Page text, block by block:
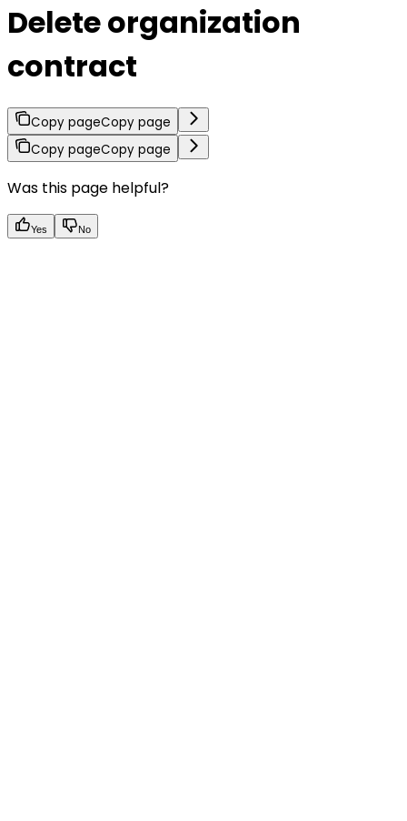
Delete organization
contract
Copy pageCopy page
Copy pageCopy page
Was this page helpful?
Yes No